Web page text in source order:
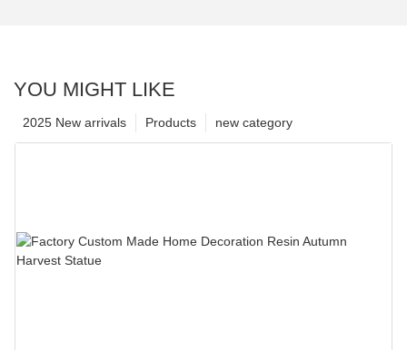
YOU MIGHT LIKE
new category
Products
2025 New arrivals